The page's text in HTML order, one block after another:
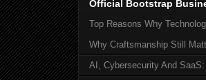
Official Bootstrap
Top Reasons Why
Why Craftsmanship Still
AI, Cybersecurity And